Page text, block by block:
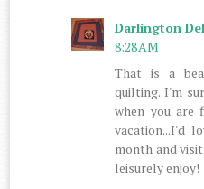
Darlington
8:28 AM
That is a
quilting. I'm
when you are
vacation...I'd
month and
leisurely enjoy!